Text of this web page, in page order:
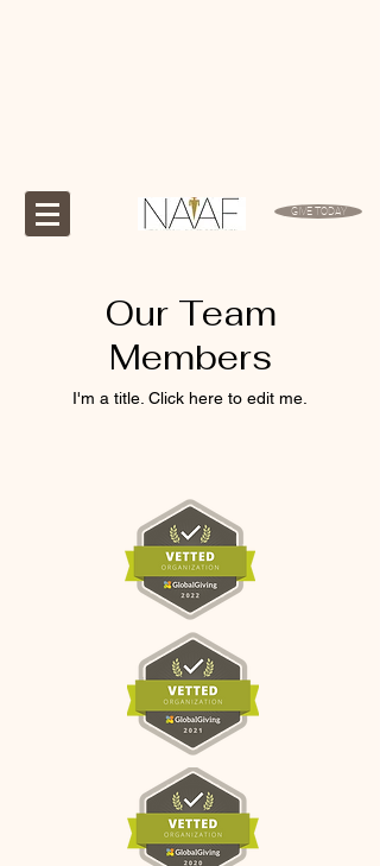
GIVE TODAY
Our Team
Members
I'm a title. ​Click here to edit me.